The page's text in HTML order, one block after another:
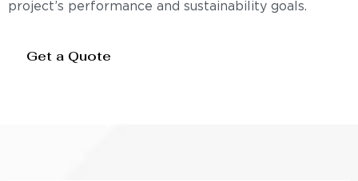
project’s performance and sustainability goals.
Get a Quote